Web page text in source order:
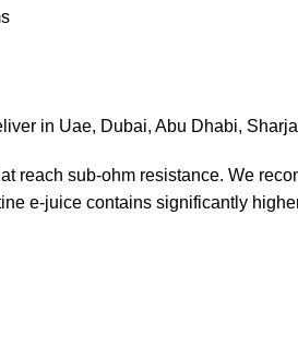
in Uae, Dubai, Abu Dhabi,
reach sub-ohm resistance. We
e-juice contains significantly